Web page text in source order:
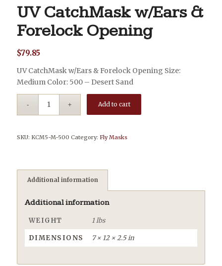
UV CatchMask w/Ears &
Forelock Opening
$79.85
UV CatchMask w/Ears & Forelock Opening Size:
Medium Color: 500 – Desert Sand
Add to cart
SKU: KCM5-M-500 Category: Fly Masks
Additional information
Additional information
WEIGHT 1 lbs
DIMENSIONS 7 × 12 × 2.5 in